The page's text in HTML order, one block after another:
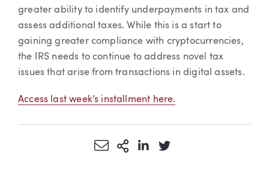
greater ability to identify underpayments in tax and
assess additional taxes. While this is a start to
gaining greater compliance with cryptocurrencies,
the IRS needs to continue to address novel tax
issues that arise from transactions in digital assets.
Access last week’s installment here.
Share via Email
More Sharing Options
Share via LinkedIn
Share via Twitter